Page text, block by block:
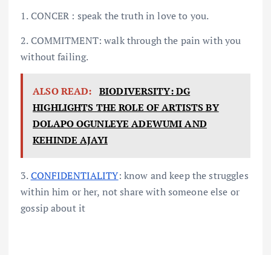
1. CONCER : speak the truth in love to you.
2. COMMITMENT: walk through the pain with you
without failing.
ALSO READ: BIODIVERSITY: DG
HIGHLIGHTS THE ROLE OF ARTISTS BY
DOLAPO OGUNLEYE ADEWUMI AND
KEHINDE AJAYI
3.CONFIDENTIALITY: know and keep the struggles
within him or her, not share with someone else or
gossip about it